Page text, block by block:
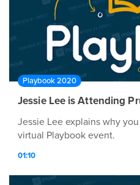
Playbook 2020
Jessie Lee is Attending
Jessie Lee explains why
virtual Playbook event.
01:10